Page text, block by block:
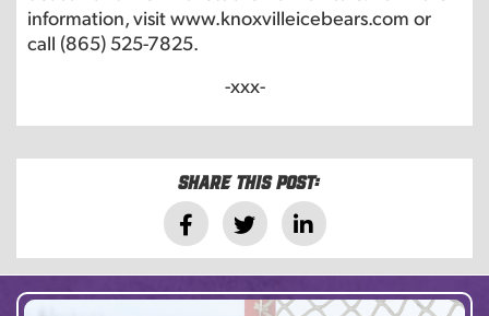
information, visit www.knoxvilleicebears.com or
call (865) 525-7825.
-xxx-
Share this post: